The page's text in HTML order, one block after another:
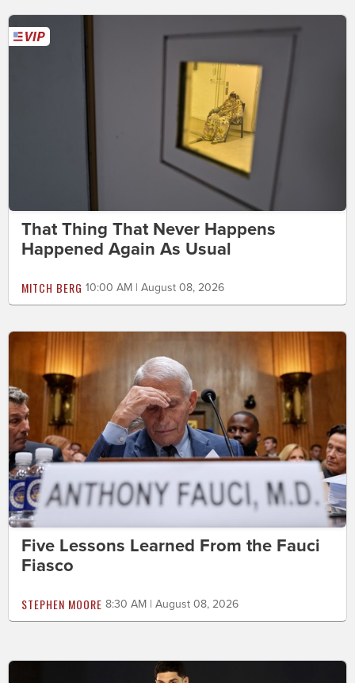
That Thing That Never Happens
Happened Again As Usual
MITCH BERG 10:00 AM | August 08, 2026
Five Lessons Learned From the Fauci
Fiasco
STEPHEN MOORE 8:30 AM | August 08, 2026